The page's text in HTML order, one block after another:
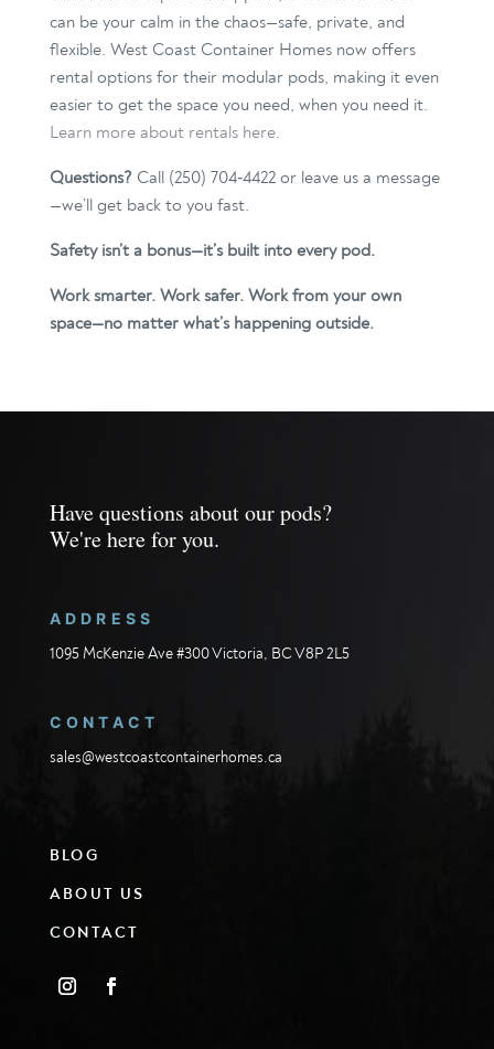
can be your calm in the chaos—safe, private, and
flexible. West Coast Container Homes now offers
rental options for their modular pods, making it even
easier to get the space you need, when you need it.
Learn more about rentals here.
Questions? Call (250) 704‑4422 or leave us a message
—we’ll get back to you fast.
Safety isn’t a bonus—it’s built into every pod.
Work smarter. Work safer. Work from your own
space—no matter what’s happening outside.
Have questions about our pods?
We're here for you.
ADDRESS
1095 McKenzie Ave #300 Victoria, BC V8P 2L5
CONTACT
sales@westcoastcontainerhomes.ca
BLOG
ABOUT US
CONTACT